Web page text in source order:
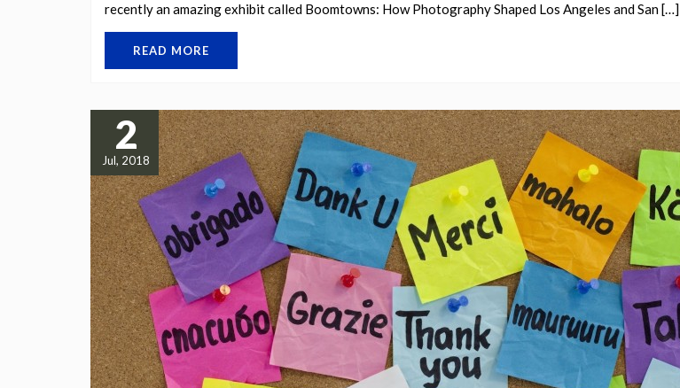
recently an amazing exhibit called Boomtowns: How Photography Shaped Los Angeles and San […]
READ MORE
2
Jul, 2018